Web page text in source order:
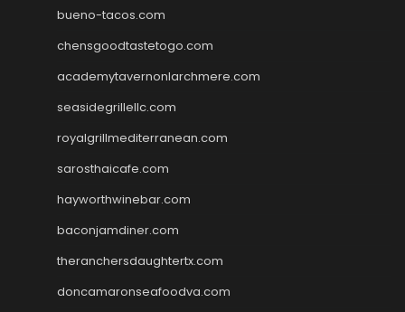
bueno-tacos.com
chensgoodtastetogo.com
academytavernonlarchmere.com
seasidegrillellc.com
royalgrillmediterranean.com
sarosthaicafe.com
hayworthwinebar.com
baconjamdiner.com
theranchersdaughtertx.com
doncamaronseafoodva.com